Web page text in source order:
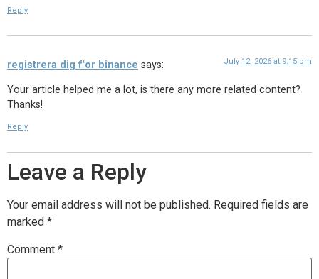
Reply
registrera dig f"or binance says: July 12, 2026 at 9:15 pm
Your article helped me a lot, is there any more related content?
Thanks!
Reply
Leave a Reply
Your email address will not be published. Required fields are
marked *
Comment *